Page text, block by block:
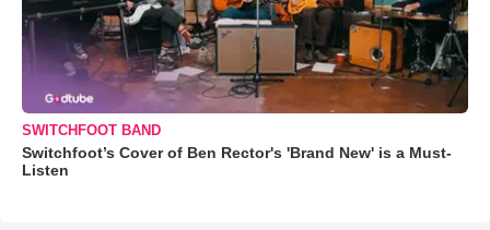
SWITCHFOOT BAND
Switchfoot’s Cover of Ben Rector's 'Brand New' is a Must-
Listen